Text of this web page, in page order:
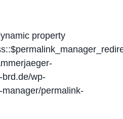
property
brd.de/wp-
permalink-